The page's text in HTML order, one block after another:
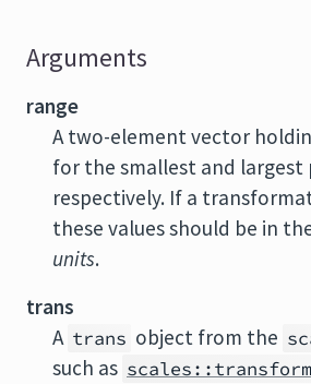
Arguments
range
A two-element vector
for the smallest and largest
respectively. If a
these values should be in
units.
trans
A trans object from the
such as